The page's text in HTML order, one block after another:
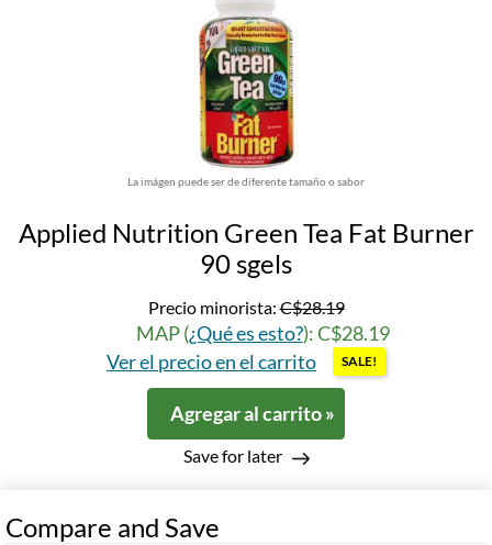
La imágen puede ser de diferente tamaño o sabor
Applied Nutrition Green Tea Fat Burner
90 sgels
Precio minorista:C$28.19
MAP (¿Qué es esto?): C$28.19
Ver el precio en el carrito
SALE!
Agregar al carrito »
Save for later
Compare and Save